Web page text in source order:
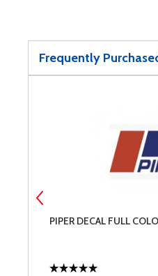
Frequently
PIPER DECAL FULL